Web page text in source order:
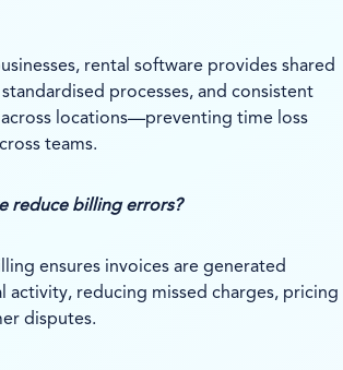
rental software provides shared
processes, and consistent
locations—preventing time loss
teams.
reduce billing errors?
ensures invoices are generated
activity, reducing missed charges, pricing
disputes.